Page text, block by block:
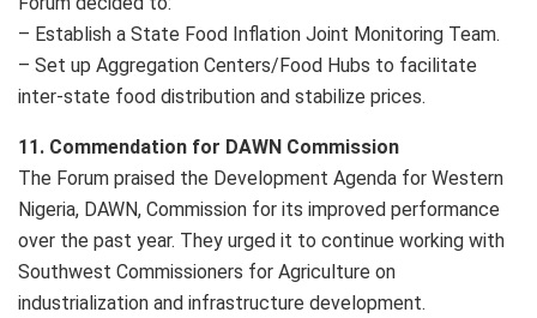
– Establish a State Food Inflation Joint Monitoring Team.
– Set up Aggregation Centers/Food Hubs to facilitate
inter-state food distribution and stabilize prices.
11. Commendation for DAWN Commission
The Forum praised the Development Agenda for Western
Nigeria, DAWN, Commission for its improved performance
over the past year. They urged it to continue working with
Southwest Commissioners for Agriculture on
industrialization and infrastructure development.